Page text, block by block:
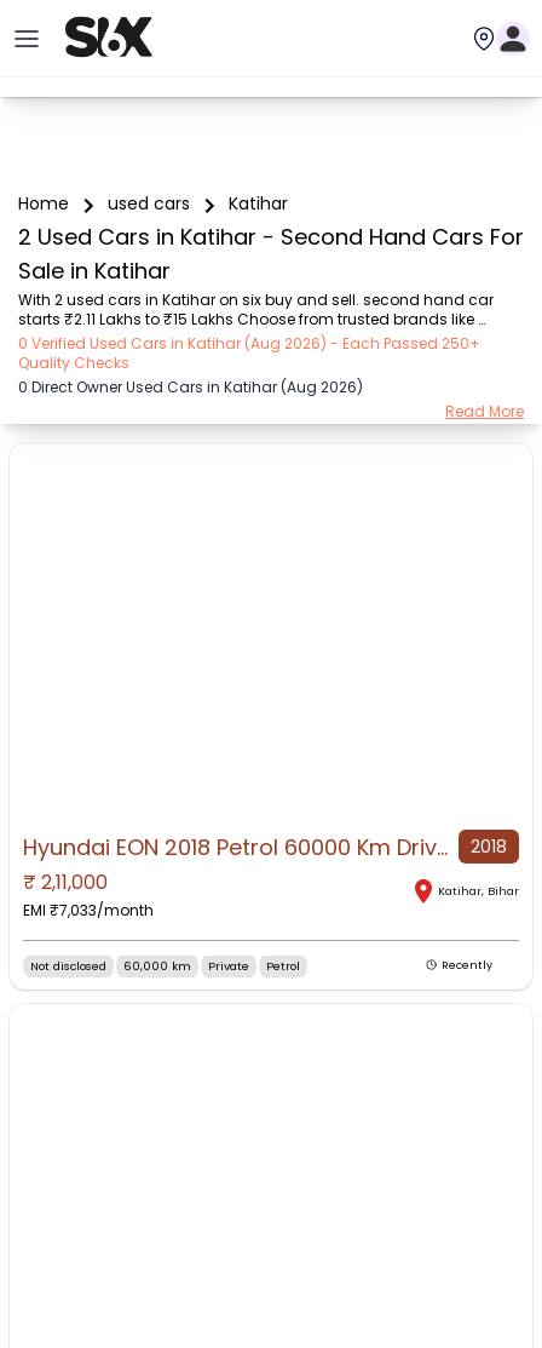
Home used cars Katihar
2 Used Cars in Katihar - Second Hand Cars For
Sale in Katihar
With 2 used cars in Katihar on six buy and sell. second hand car
starts ₹2.11 Lakhs to ₹15 Lakhs Choose from trusted brands like
Hyundai (₹2.11 Lakh - ₹15.00 Lakh) with second-hand car prices
starting as low as ₹2.11 Lakhs. You can find a used cars in Katihar for
you with details such as RTO city, car model, gear type, vehicle type,
purchase mode, fuel type, condition of the car, and other details..
Whether you can buy used car in Katihar from direct car owner in
0 Verified Used Cars in Katihar (Aug 2026) - Each Passed 250+
Quality Checks
0 Direct Owner Used Cars in Katihar (Aug 2026)
Read More
NO IMAGE AVAILABLE
Hyundai EON 2018 Petrol 60000 Km Driven 2018
₹ 2,11,000
EMI ₹7,033/month
Katihar, Bihar
Not disclosed 60,000 km Private Petrol Recently